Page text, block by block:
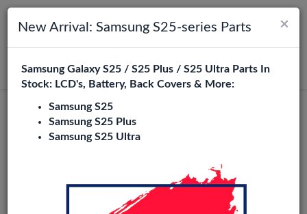
Toggle navigation
Search
Login
Oppo A72 Replacement Parts
Wholesale
Phone City is a specialized B2B wholesale supplier of
in Europe. We supply exclusively to repair shops,
×
New Arrival: Samsung S25-series Parts
Samsung Galaxy S25 / S25 Plus / S25 Ultra Parts In
Stock: LCD's, Battery, Back Covers & More:
Samsung S25
Samsung S25 Plus
Samsung S25 Ultra